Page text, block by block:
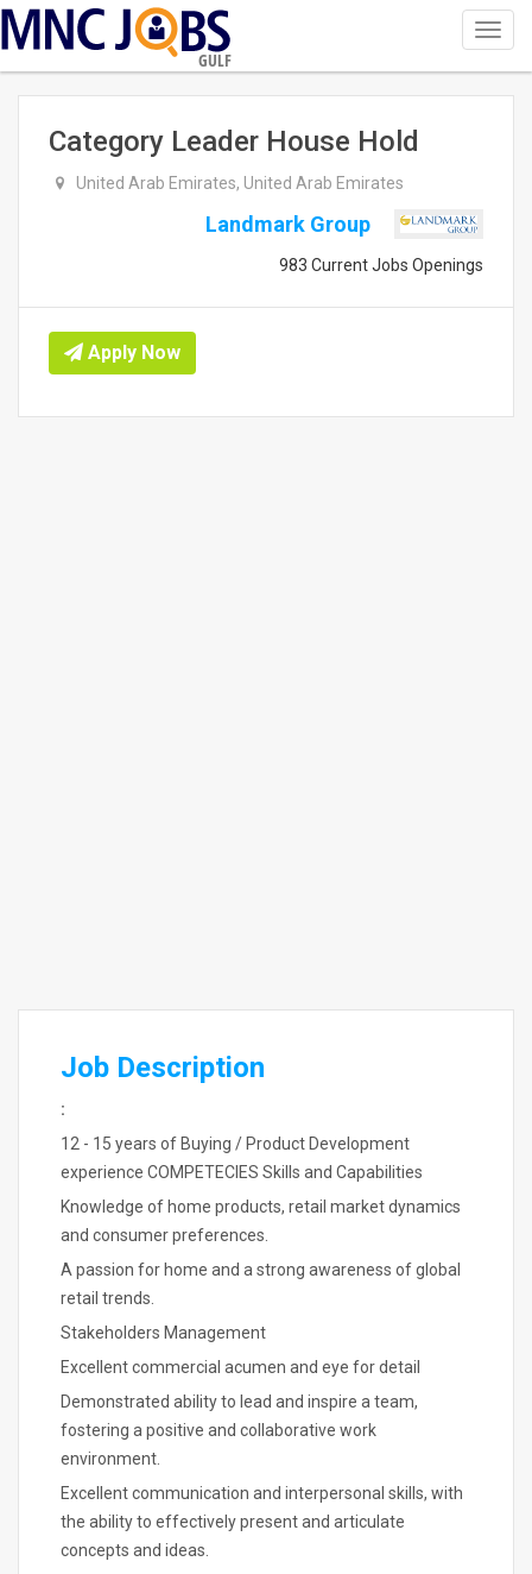
GULF
Category Leader House Hold
United Arab Emirates, United Arab Emirates
Landmark Group
983 Current Jobs Openings
Apply Now
Job Description
:
12 - 15 years of Buying / Product Development
experience COMPETECIES Skills and Capabilities
Knowledge of home products, retail market dynamics
and consumer preferences.
A passion for home and a strong awareness of global
retail trends.
Stakeholders Management
Excellent commercial acumen and eye for detail
Demonstrated ability to lead and inspire a team,
fostering a positive and collaborative work
environment.
Excellent communication and interpersonal skills, with
the ability to effectively present and articulate
concepts and ideas.